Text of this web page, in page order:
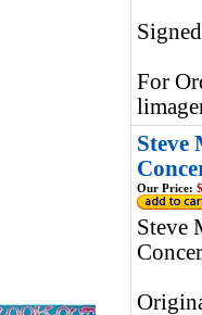
For
Our Price:
Steve